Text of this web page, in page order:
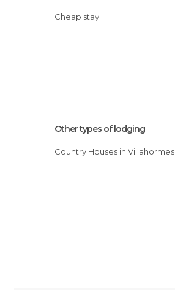
Cheap stay
Other types of lodging
Country Houses in Villahormes